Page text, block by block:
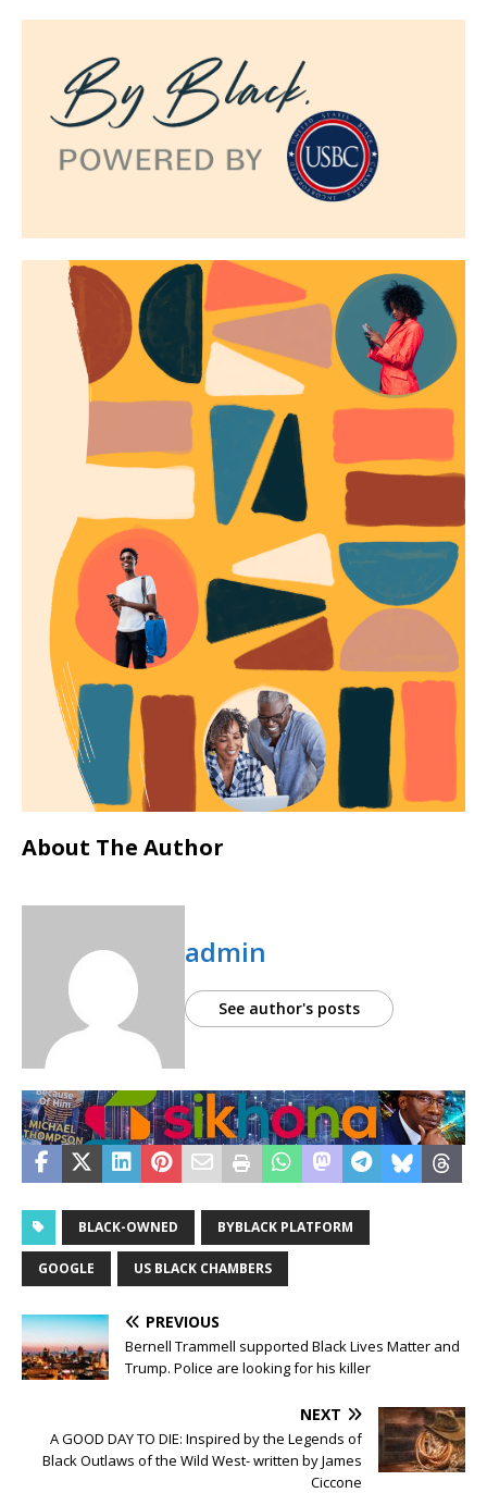
About The Author
admin
See author's posts
BLACK-OWNED BYBLACK PLATFORM
GOOGLE US BLACK CHAMBERS
PREVIOUS
Bernell Trammell supported Black Lives Matter and
Trump. Police are looking for his killer
NEXT
A GOOD DAY TO DIE: Inspired by the Legends of
Black Outlaws of the Wild West- written by James
Ciccone